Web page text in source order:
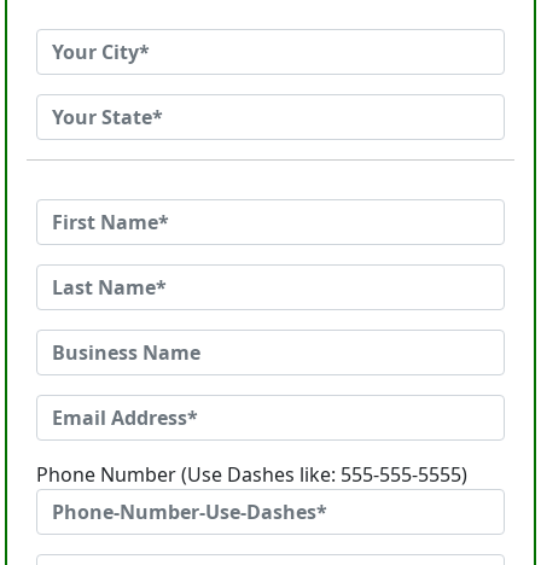
Phone Number (Use Dashes like: 555-555-5555)